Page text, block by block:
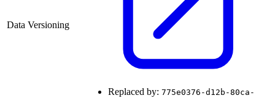
Data Versioning
Replaced by: 775e0376-d12b-80ca-